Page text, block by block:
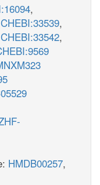
,
CHEBI:33539,
CHEBI:33542,
HMDB00257,